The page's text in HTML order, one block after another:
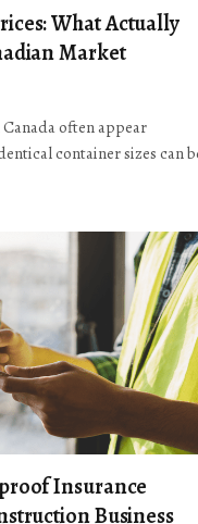
What Actually
Market
often appear
container sizes can
Insurance
Business